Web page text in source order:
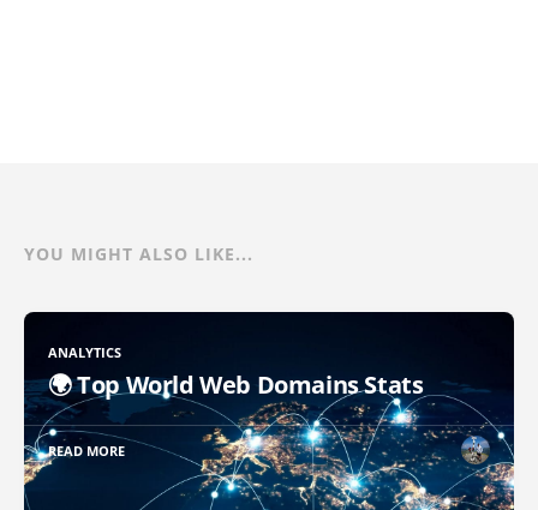
YOU MIGHT ALSO LIKE...
ANALYTICS
🌍 Top World Web Domains Stats
READ MORE